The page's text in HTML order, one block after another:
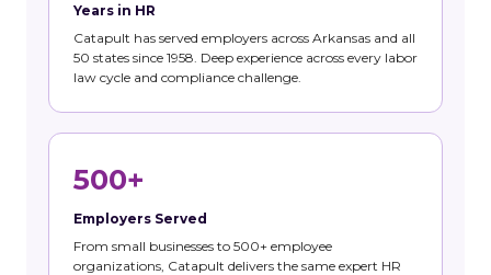
Years in HR
Catapult has served employers across Arkansas and all
50 states since 1958. Deep experience across every labor
law cycle and compliance challenge.
500+
Employers Served
From small businesses to 500+ employee
organizations, Catapult delivers the same expert HR